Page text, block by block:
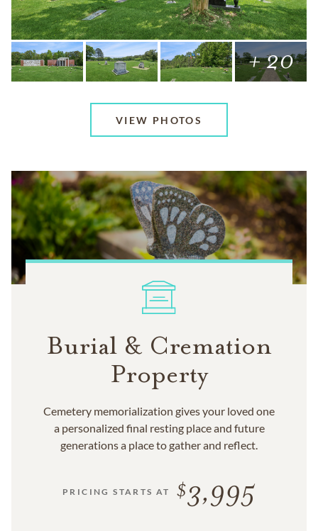
+ 20
VIEW PHOTOS
Burial & Cremation
Property
Cemetery memorialization gives your loved one
a personalized final resting place and future
generations a place to gather and reflect.
PRICING STARTS AT 3,995